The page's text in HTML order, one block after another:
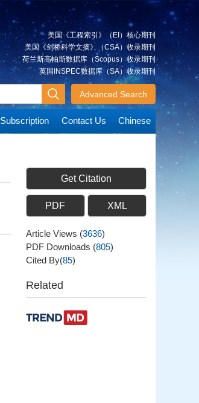
美国《工程索引》（EI）核心期刊
美国《剑桥科学文摘》（CSA）收录期刊
荷兰斯高帕斯数据库（Scopus）收录期刊
英国INSPEC数据库（SA）收录期刊
Advanced Search
Subscription Contact Us Chinese
Get Citation
PDF XML
Article Views (3636)
PDF Downloads (805)
Cited By(85)
Related